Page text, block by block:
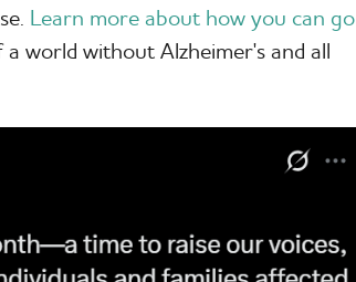
Learn more about how you can go
world without Alzheimer's and all